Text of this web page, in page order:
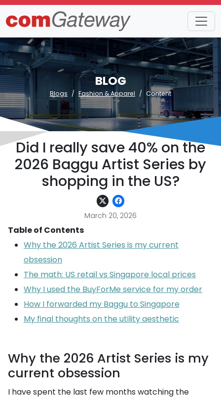
BLOG
Blogs Fashion & Apparel Content
Did I really save 40% on the
2026 Baggu Artist Series by
shopping in the US?
March 20, 2026
Table of Contents
Why the 2026 Artist Series is my current
obsession
The math: US retail vs Singapore local prices
Why I used the BuyForMe service for my order
How I forwarded my Baggu to Singapore
My final thoughts on the utility aesthetic
Why the 2026 Artist Series is my
current obsession
I have spent the last few months watching the